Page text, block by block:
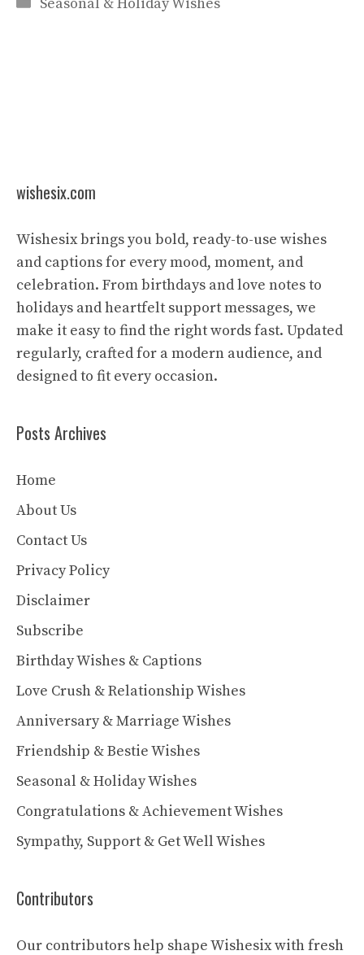
wishesix.com
Wishesix brings you bold, ready-to-use wishes
and captions for every mood, moment, and
celebration. From birthdays and love notes to
holidays and heartfelt support messages, we
make it easy to find the right words fast. Updated
regularly, crafted for a modern audience, and
designed to fit every occasion.
Posts Archives
Home
About Us
Contact Us
Privacy Policy
Disclaimer
Subscribe
Birthday Wishes & Captions
Love Crush & Relationship Wishes
Anniversary & Marriage Wishes
Friendship & Bestie Wishes
Seasonal & Holiday Wishes
Congratulations & Achievement Wishes
Sympathy, Support & Get Well Wishes
Contributors
Our contributors help shape Wishesix with fresh